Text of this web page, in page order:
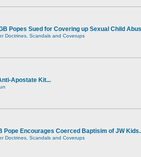
Popes Sued for Covering up Sexual Child
Doctrines, Scandals and Coverups
Apostate Kit...
Pope Encourages Coerced Baptisim of JW
Doctrines, Scandals and Coverups